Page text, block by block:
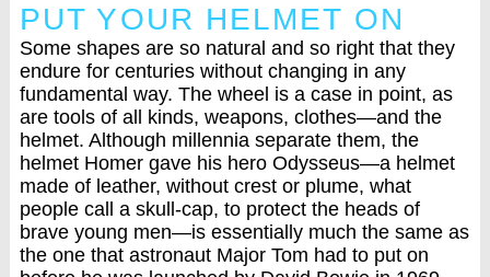
PUT YOUR HELMET ON
Some shapes are so natural and so right that they
endure for centuries without changing in any
fundamental way. The wheel is a case in point, as
are tools of all kinds, weapons, clothes—and the
helmet. Although millennia separate them, the
helmet Homer gave his hero Odysseus—a helmet
made of leather, without crest or plume, what
people call a skull-cap, to protect the heads of
brave young men—is essentially much the same as
the one that astronaut Major Tom had to put on